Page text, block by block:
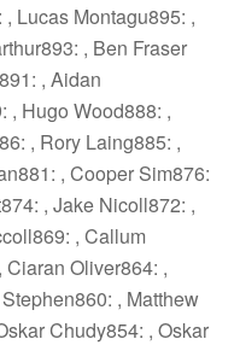
Lucas Montagu895: ,
, Ben Fraser
, Aidan
, Hugo Wood888: ,
, Rory Laing885: ,
, Cooper Sim876:
, Jake Nicoll872: ,
, Callum
Ciaran Oliver864: ,
, Matthew
Chudy854: , Oskar